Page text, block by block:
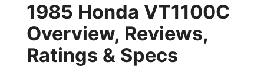
1985 Honda VT1100C
Overview, Reviews,
Ratings & Specs